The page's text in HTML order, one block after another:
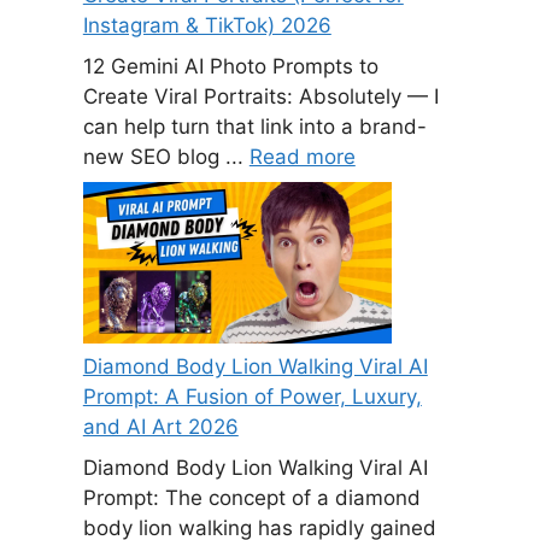
Instagram & TikTok) 2026
12 Gemini AI Photo Prompts to
Create Viral Portraits: Absolutely — I
can help turn that link into a brand-
new SEO blog ... Read more
Diamond Body Lion Walking Viral AI
Prompt: A Fusion of Power, Luxury,
and AI Art 2026
Diamond Body Lion Walking Viral AI
Prompt: The concept of a diamond
body lion walking has rapidly gained